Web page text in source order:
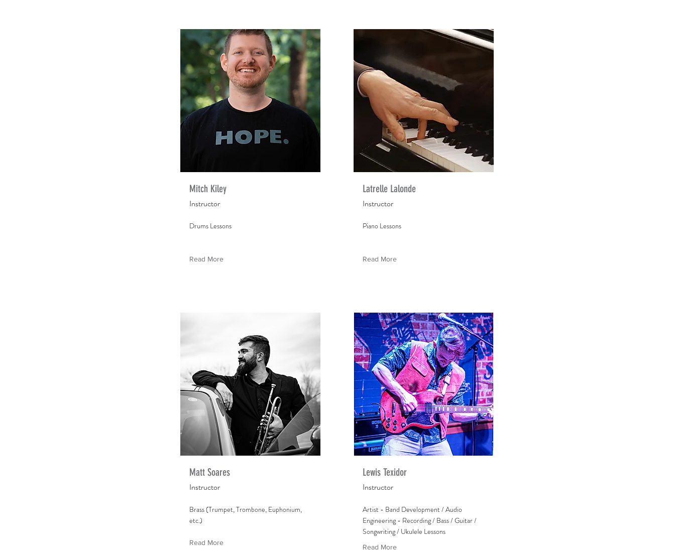
Mitch Kiley
Instructor
Drums Lessons
Read More
Matt Soares
Instructor
Brass (Trumpet, Trombone, Euphonium,
etc.)
Read More
Latrelle Lalonde
Instructor
Piano Lessons
Read More
Lewis Texidor
Instructor
Artist - Band Development / Audio
Engineering - Recording / Bass / Guitar /
Songwriting / Ukulele Lessons
Read More